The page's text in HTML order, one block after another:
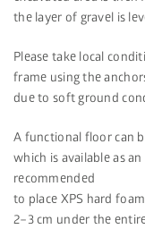
the layer of gravel is
Please take local
frame using the
due to soft ground
A functional floor can
which is available as
recommended
to place XPS hard
2–3 cm under the